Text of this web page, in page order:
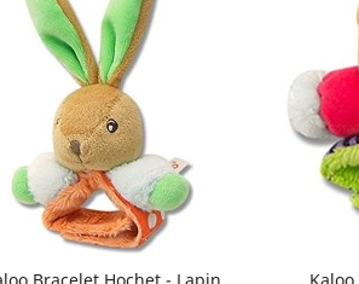
Quick view